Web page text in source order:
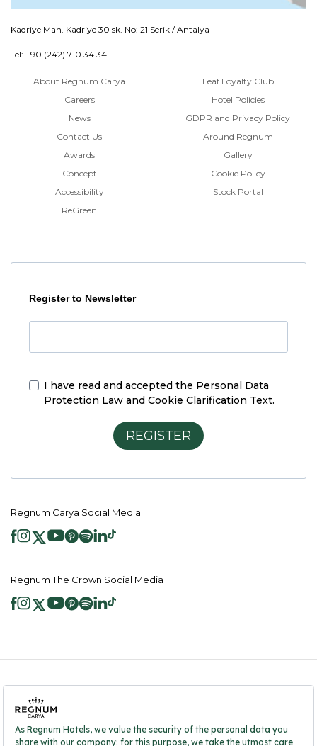
Kadriye Mah. Kadriye 30 sk. No: 21 Serik / Antalya
Tel: +90 (242) 710 34 34
About Regnum Carya
Careers
News
Contact Us
Awards
Concept
Accessibility
ReGreen
Leaf Loyalty Club
Hotel Policies
GDPR and Privacy Policy
Around Regnum
Gallery
Cookie Policy
Stock Portal
Register to Newsletter
I have read and accepted the Personal Data
Protection Law and Cookie Clarification Text.
REGISTER
Regnum Carya Social Media
Regnum The Crown Social Media